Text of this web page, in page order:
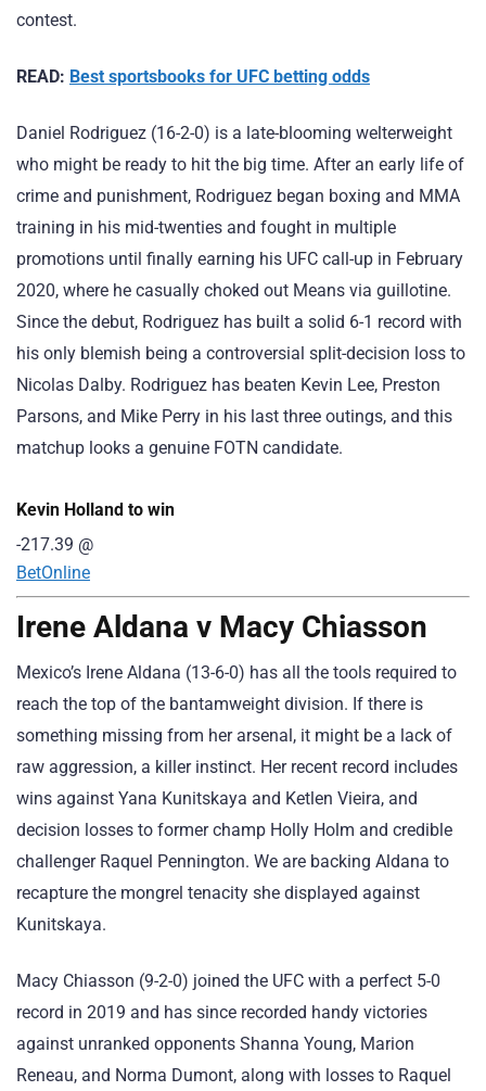
contest.
READ: Best sportsbooks for UFC betting odds
Daniel Rodriguez (16-2-0) is a late-blooming welterweight
who might be ready to hit the big time. After an early life of
crime and punishment, Rodriguez began boxing and MMA
training in his mid-twenties and fought in multiple
promotions until finally earning his UFC call-up in February
2020, where he casually choked out Means via guillotine.
Since the debut, Rodriguez has built a solid 6-1 record with
his only blemish being a controversial split-decision loss to
Nicolas Dalby. Rodriguez has beaten Kevin Lee, Preston
Parsons, and Mike Perry in his last three outings, and this
matchup looks a genuine FOTN candidate.
Kevin Holland to win
-217.39 @
BetOnline
Irene Aldana v Macy Chiasson
Mexico’s Irene Aldana (13-6-0) has all the tools required to
reach the top of the bantamweight division. If there is
something missing from her arsenal, it might be a lack of
raw aggression, a killer instinct. Her recent record includes
wins against Yana Kunitskaya and Ketlen Vieira, and
decision losses to former champ Holly Holm and credible
challenger Raquel Pennington. We are backing Aldana to
recapture the mongrel tenacity she displayed against
Kunitskaya.
Macy Chiasson (9-2-0) joined the UFC with a perfect 5-0
record in 2019 and has since recorded handy victories
against unranked opponents Shanna Young, Marion
Reneau, and Norma Dumont, along with losses to Raquel